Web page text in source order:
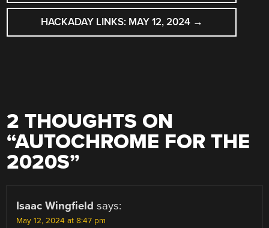
HACKADAY LINKS: MAY 12, 2024 →
2 THOUGHTS ON
“AUTOCHROME FOR THE
2020S”
Isaac Wingfield says:
May 12, 2024 at 8:47 pm